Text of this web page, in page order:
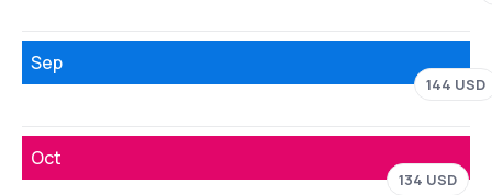
Sep
144 USD
Oct
134 USD